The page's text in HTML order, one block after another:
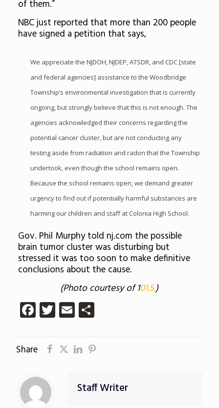
of them.”
NBC just reported that more than 200 people
have signed a petition that says,
We appreciate the NJDOH, NJDEP, ATSDR, and CDC [state
and federal agencies] assistance to the Woodbridge
Township’s environmental investigation that is currently
ongoing, but strongly believe that this is not enough. The
agencies acknowledged their concerns regarding the
potential cancer cluster, but are not conducting any
testing aside from radiation and radon that the Township
undertook, even though the school remains open.
Because the school remains open, we demand greater
urgency to find out if potentially harmful substances are
harming our children and staff at Colonia High School.
Gov. Phil Murphy told nj.com the possible
brain tumor cluster was disturbing but
stressed it was too soon to make definitive
conclusions about the cause.
(Photo courtesy of 101.5.)
Facebook
Twitter
EmailShare
Share
Staff Writer